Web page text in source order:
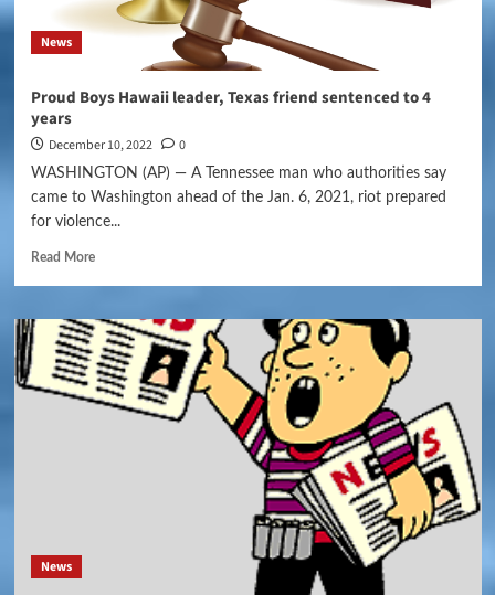
News
Proud Boys Hawaii leader, Texas friend sentenced to 4
years
December 10, 2022 0
WASHINGTON (AP) — A Tennessee man who authorities say
came to Washington ahead of the Jan. 6, 2021, riot prepared
for violence...
Read More
News